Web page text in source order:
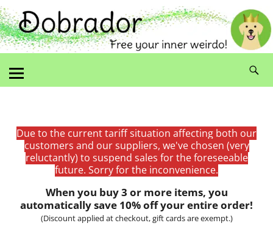
Due to the current tariff situation affecting both our
customers and our suppliers, we've chosen (very
reluctantly) to suspend sales for the foreseeable
future. Sorry for the inconvenience.
When you buy 3 or more items, you
automatically save 10% off your entire order!
(Discount applied at checkout, gift cards are exempt.)